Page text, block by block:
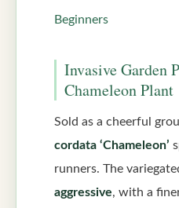
Beginners
Invasive Garden
Chameleon Plant
Sold as a cheerful
cordata ‘Chameleon’
runners. The
aggressive, with a